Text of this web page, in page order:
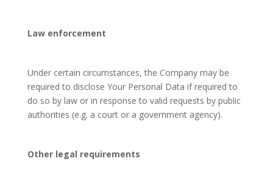
Law enforcement
Under certain circumstances, the Company may be
required to disclose Your Personal Data if required to
do so by law or in response to valid requests by public
authorities (e.g. a court or a government agency).
Other legal requirements